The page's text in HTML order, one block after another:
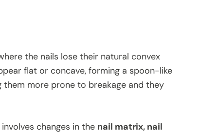
the nails lose their natural convex
flat or concave, forming a spoon-like
them more prone to breakage and they
changes in the nail matrix, nail